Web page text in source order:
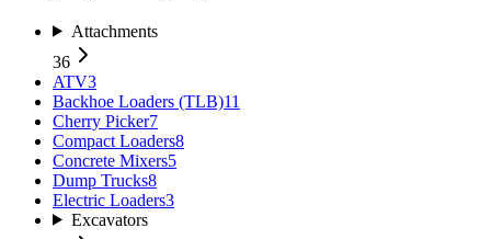
Attachments
36
ATV3
Backhoe Loaders (TLB)11
Cherry Picker7
Compact Loaders8
Concrete Mixers5
Dump Trucks8
Electric Loaders3
Excavators